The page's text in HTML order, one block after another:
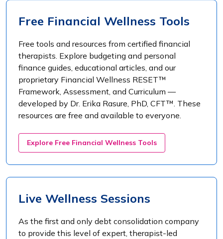
Free Financial Wellness Tools
Free tools and resources from certified financial
therapists. Explore budgeting and personal
finance guides, educational articles, and our
proprietary Financial Wellness RESET™
Framework, Assessment, and Curriculum —
developed by Dr. Erika Rasure, PhD, CFT™. These
resources are free and available to everyone.
Explore Free Financial Wellness Tools
Live Wellness Sessions
As the first and only debt consolidation company
to provide this level of expert, therapist-led